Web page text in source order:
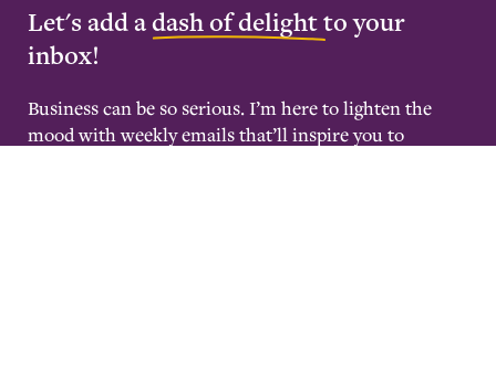
Let's add adash of delightto your
inbox!
Business can be so serious. I’m here to lighten the
mood with weekly emails that’ll inspire you to